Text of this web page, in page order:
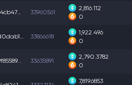
0x515bb81d54cb475... 33960561
2,816.112
0
0x6c4991313d0dab1... 33866618
1,922.496
0
33635891
2,790.3782
0
7,819.6853